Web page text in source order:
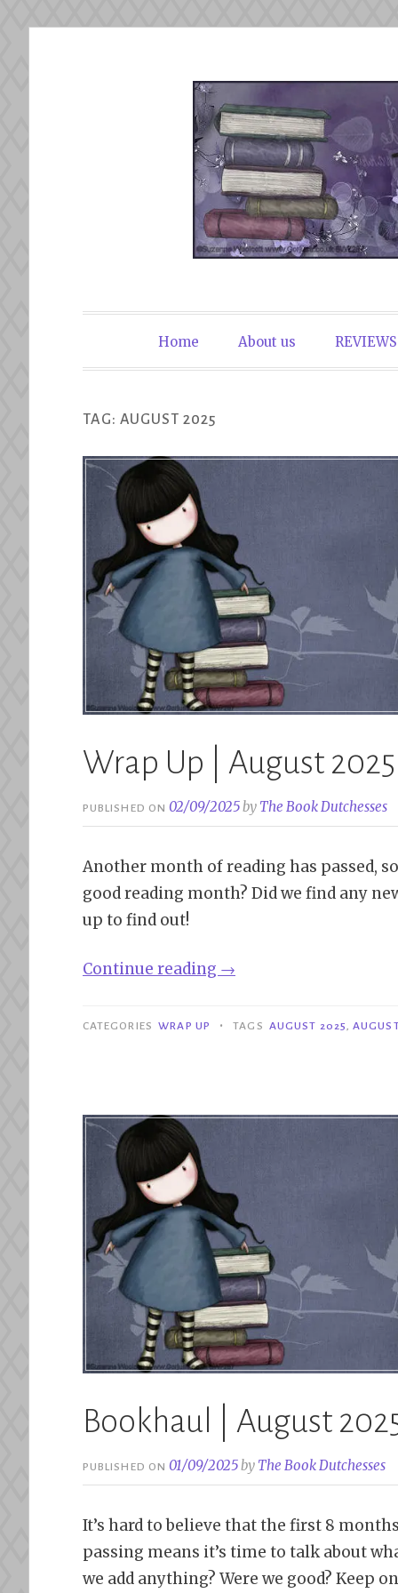
The Book
Home About us REVIEWS
TAG: AUGUST 2025
Wrap Up | August 2025
PUBLISHED ON02/09/2025by The Book Dutchesses
Another month of reading has passed,
good reading month? Did we find any
up to find out!
Continue reading “Wrap
|
→
CATEGORIES WRAP UP • TAGS AUGUST 2025,
Bookhaul | August
PUBLISHED ON01/09/2025by The Book Dutchesses
It’s hard to believe that the first 8
passing means it’s time to talk about
we add anything? Were we good? Keep